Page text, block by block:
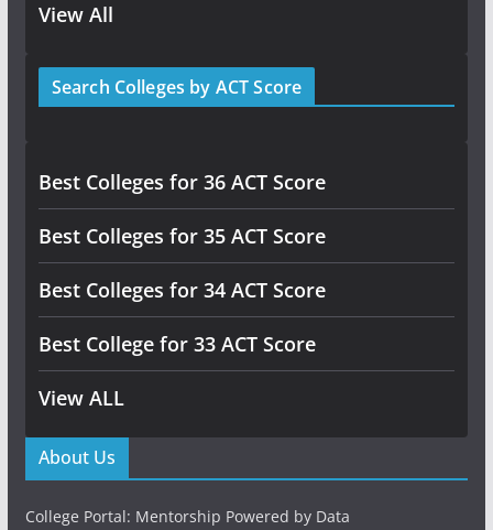
View All
Search Colleges by ACT Score
Best Colleges for 36 ACT Score
Best Colleges for 35 ACT Score
Best Colleges for 34 ACT Score
Best College for 33 ACT Score
View ALL
About Us
College Portal: Mentorship Powered by Data